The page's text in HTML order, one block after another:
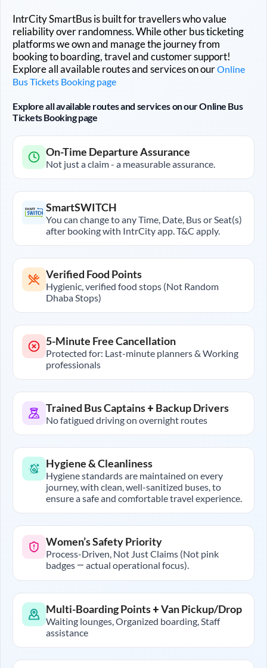
IntrCity SmartBus is built for travellers who value
reliability over randomness. While other bus ticketing
platforms we own and manage the journey from
booking to boarding, travel and customer support!
Explore all available routes and services on ourOnline
Bus Tickets Booking page
Explore all available routes and services on our Online Bus
Tickets Booking page
On-Time Departure Assurance
Not just a claim - a measurable assurance.
SmartSWITCH
You can change to any Time, Date, Bus or Seat(s)
after booking with IntrCity app. T&C apply.
Verified Food Points
Hygienic, verified food stops (Not Random
Dhaba Stops)
5-Minute Free Cancellation
Protected for: Last-minute planners & Working
professionals
Trained Bus Captains + Backup Drivers
No fatigued driving on overnight routes
Hygiene & Cleanliness
Hygiene standards are maintained on every
journey, with clean, well-sanitized buses, to
ensure a safe and comfortable travel experience.
Women’s Safety Priority
Process-Driven, Not Just Claims (Not pink
badges — actual operational focus).
Multi-Boarding Points + Van Pickup/Drop
Waiting lounges, Organized boarding, Staff
assistance